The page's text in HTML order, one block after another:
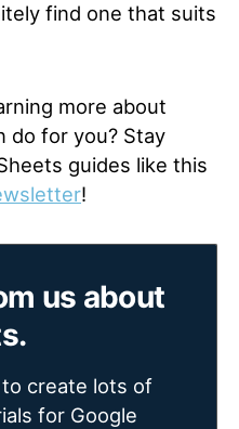
find one that suits
more about
do for you? Stay
guides like this
!
us about
create lots of
for Google